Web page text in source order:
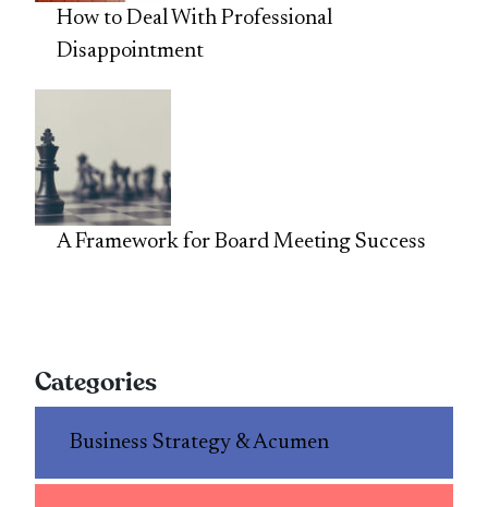
How to Deal With Professional
Disappointment
A Framework for Board Meeting Success
Categories
Business Strategy & Acumen